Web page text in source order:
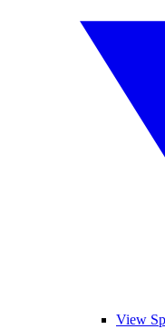
View